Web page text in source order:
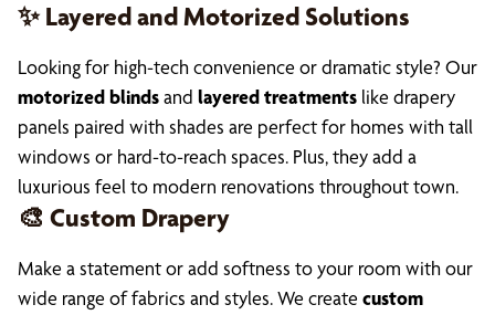
✨ Layered and Motorized Solutions
Looking for high-tech convenience or dramatic style? Our
motorized blindsand layered treatments like drapery
panels paired with shades are perfect for homes with tall
windows or hard-to-reach spaces. Plus, they add a
luxurious feel to modern renovations throughout town.
🎨 Custom Drapery
Make a statement or add softness to your room with our
wide range of fabrics and styles. We create custom